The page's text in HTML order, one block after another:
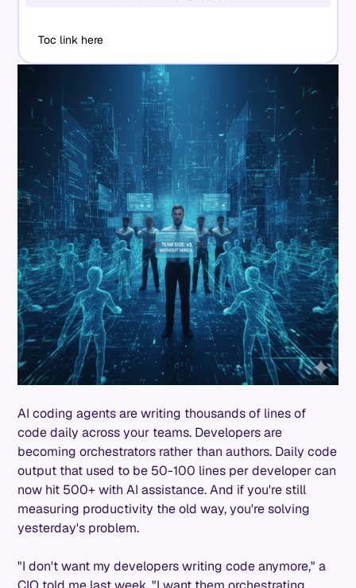
AI coding agents are writing thousands of lines of
code daily across your teams. Developers are
becoming orchestrators rather than authors. Daily code
output that used to be 50-100 lines per developer can
now hit 500+ with AI assistance. And if you're still
measuring productivity the old way, you're solving
yesterday's problem.
"I don't want my developers writing code anymore," a
Toc link here